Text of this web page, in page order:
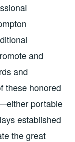
and
and
these honored
portable
established
the great